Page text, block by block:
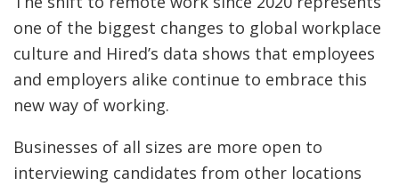
one of the biggest changes to global workplace
culture and Hired’s data shows that employees
and employers alike continue to embrace this
new way of working.
Businesses of all sizes are more open to
interviewing candidates from other locations